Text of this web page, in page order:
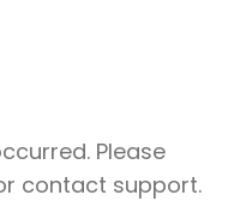
Please
contact support.